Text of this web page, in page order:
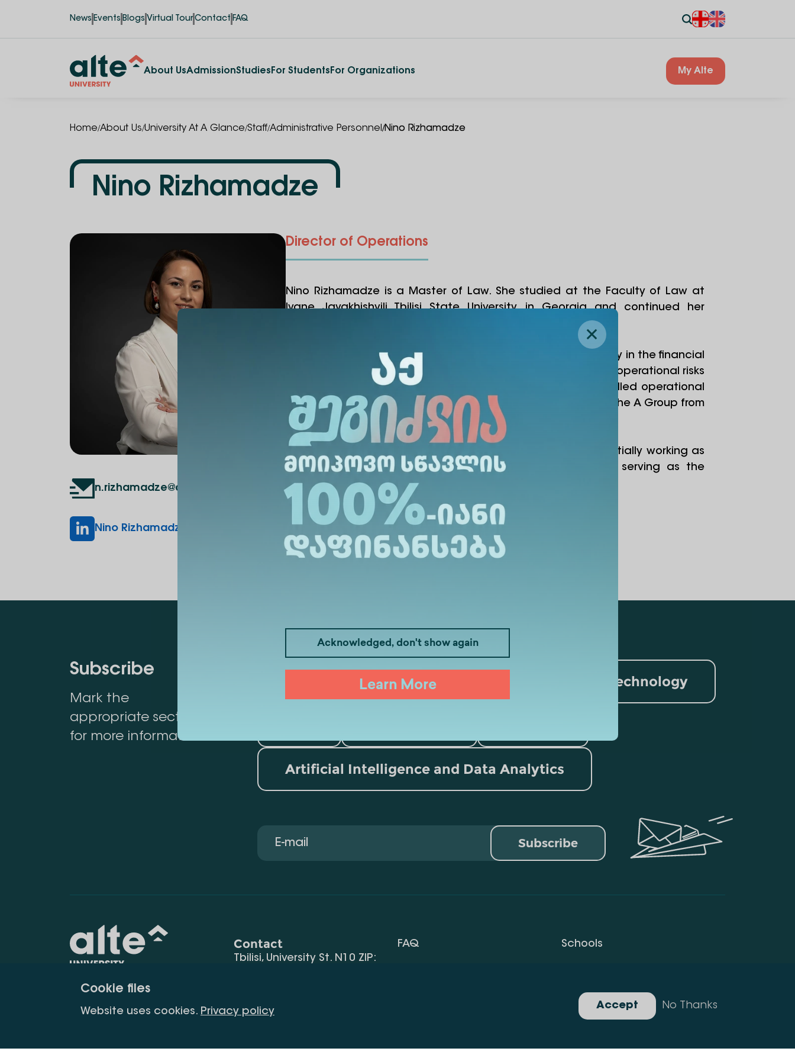
Cookie files
Website uses cookies. Privacy policy
No Thanks
Accept
News Events Blogs Virtual Tour Contact FAQ
About UsAdmissionStudies For Students For Organizations My Alte
Acknowledged, don't show again
Learn More
Home/About Us/University At A Glance/Staff/Administrative Personnel /Nino Rizhamadze
Nino Rizhamadze
n.rizhamadze@alte.edu.ge
Nino Rizhamadze
Director of Operations
Nino Rizhamadze is a Master of Law. She studied at the Faculty of Law at
Ivane Javakhishvili Tbilisi State University in Georgia and continued her
Before joining Alte University, her work experience was primarily in the financial
sector. She worked at TBC Bank from 2014 to 2016, managed operational risks
at an insurance company from 2016 to 2018, and then handled operational
risk management and internal controls at a company within the A Group from
2018 to 2022.
Since 2023, she has been part of the Alte University team, initially working as
an Operational Manager. As of April 2024, she has been serving as the
Director of the Operational Department.
Subscribe
Mark the
appropriate section
for more information
Business Information Technology
Artificial Intelligence and Data Analytics
Subscribe
constant
Contact
Tbilisi, University St. N10 ZIP:
info@alte.edu.ge
FAQ Schools
Gallery